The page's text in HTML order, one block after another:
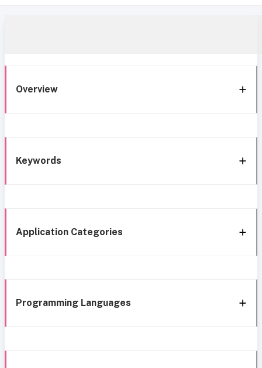
Overview
Keywords
Application Categories
Programming Languages